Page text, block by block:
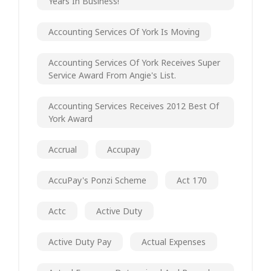
Accounting Services Of York Is Moving
Accounting Services Of York Receives Super
Service Award From Angie's List.
Accounting Services Receives 2012 Best Of
York Award
Accrual Accupay
AccuPay's Ponzi Scheme Act 170
Actc Active Duty
Active Duty Pay Actual Expenses